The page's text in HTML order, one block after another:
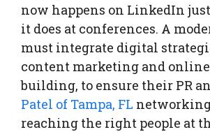
now happens on LinkedIn
it does at conferences. A
must integrate digital
content marketing and
building, to ensure their PR
Patel of Tampa, FL
reaching the right people at